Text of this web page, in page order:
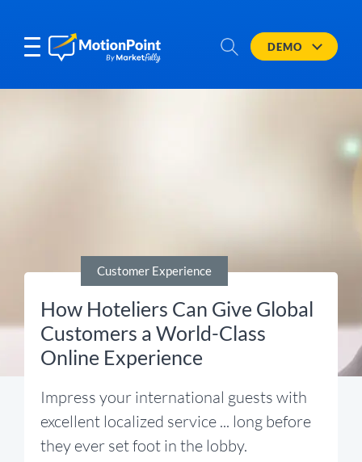
DEMO
Customer Experience
How Hoteliers Can Give Global
Customers a World-Class
Online Experience
Impress your international guests with
excellent localized service ... long before
they ever set foot in the lobby.